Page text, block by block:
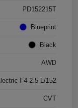
PD152215T
Blueprint
Black
AWD
I-4 2.5 L/152
CVT